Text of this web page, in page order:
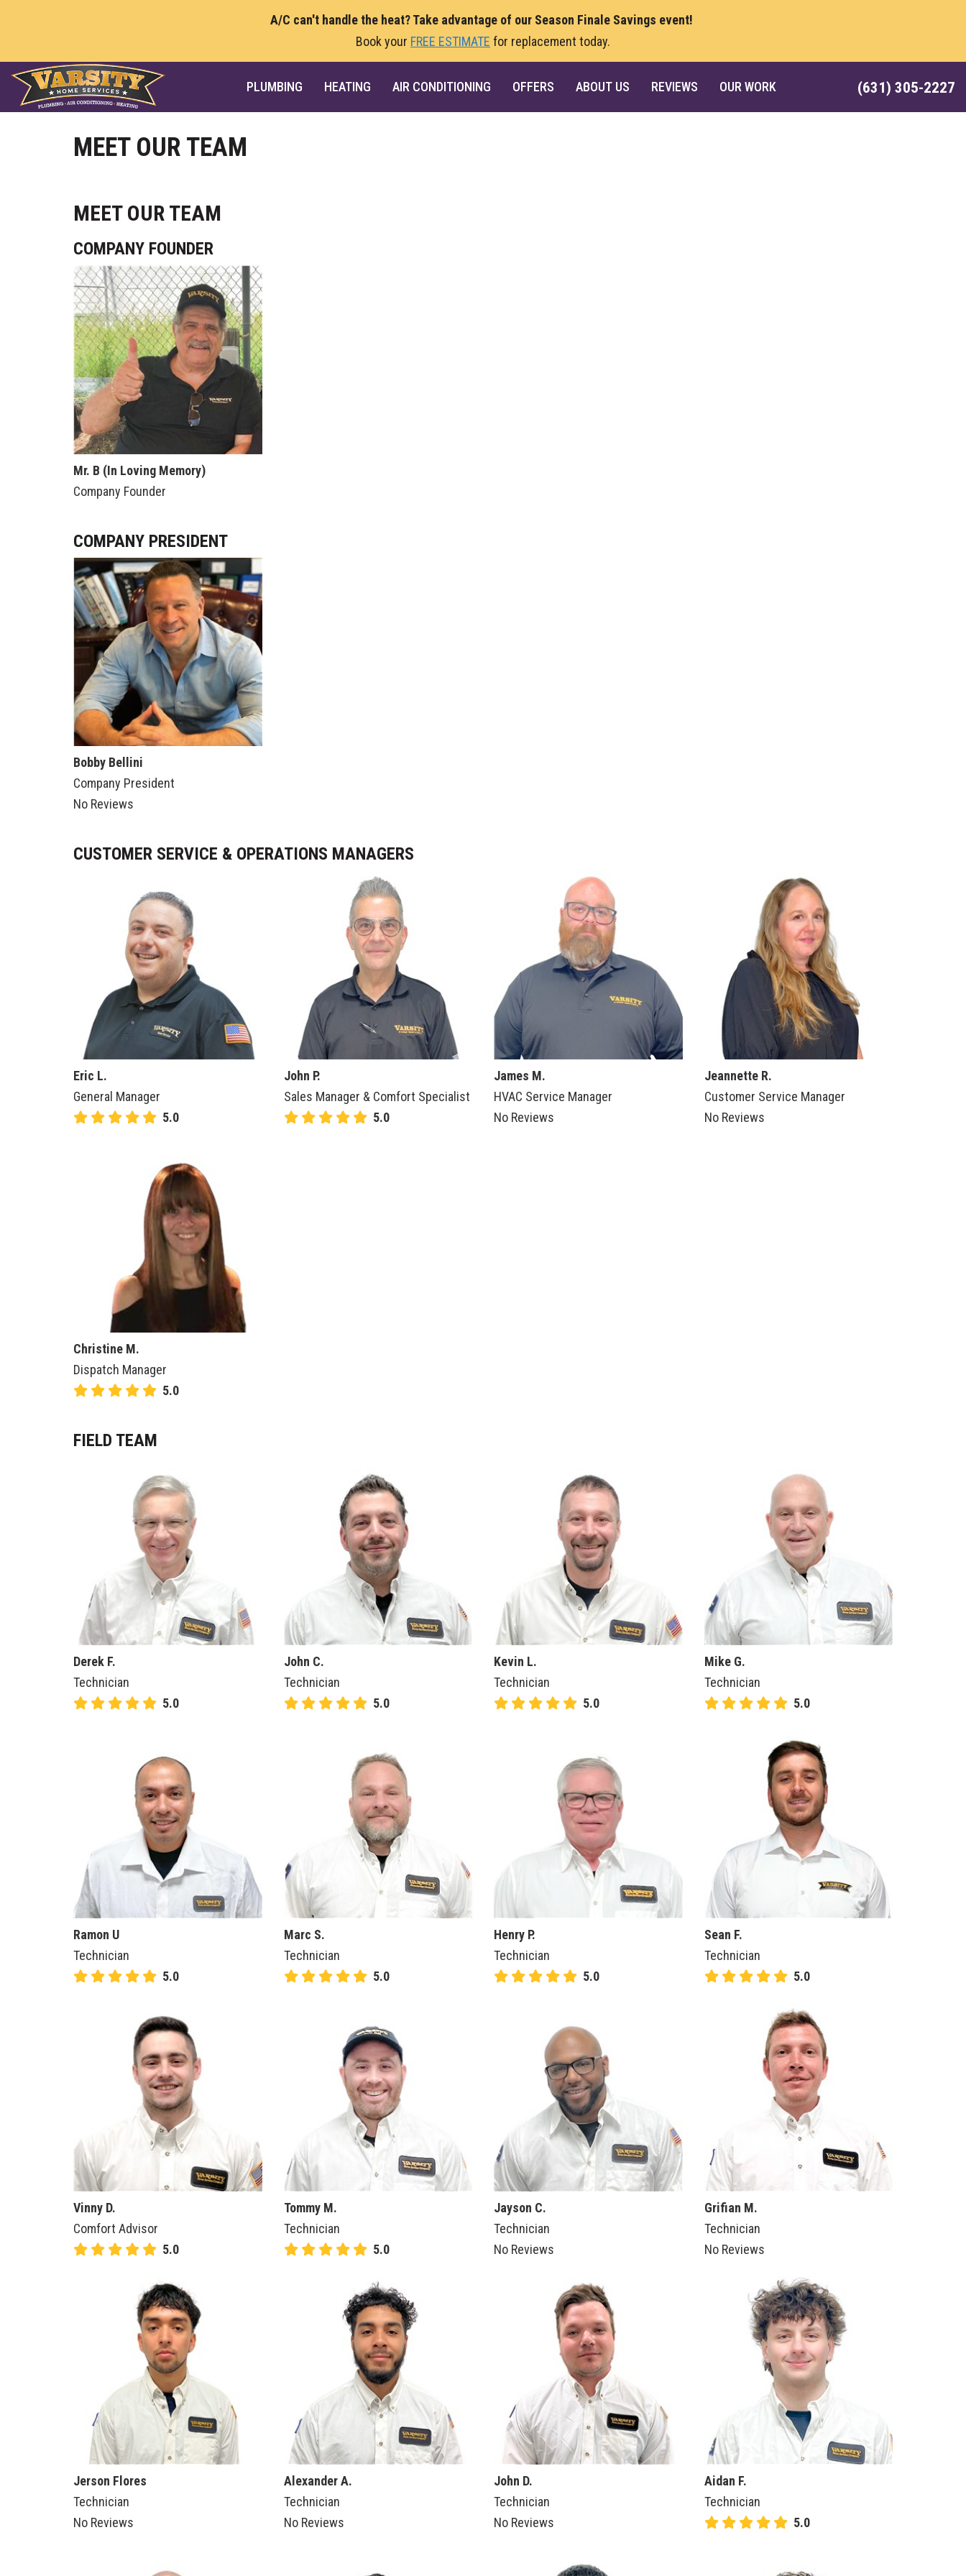
A/C can't handle the heat? Take advantage of our Season Finale Savings event!
Book your FREE ESTIMATE for replacement today.
(631) 305-2227
PLUMBING HEATING AIR CONDITIONING OFFERS ABOUT US REVIEWS OUR WORK
MEET OUR TEAM
MEET OUR TEAM
COMPANY FOUNDER
Mr. B (In Loving Memory)
Company Founder
COMPANY PRESIDENT
Bobby Bellini
Company President
No Reviews
CUSTOMER SERVICE & OPERATIONS MANAGERS
Eric L.
General Manager
5.0
John P.
Sales Manager & Comfort Specialist
5.0
James M.
HVAC Service Manager
No Reviews
Jeannette R.
Customer Service Manager
No Reviews
Christine M.
Dispatch Manager
5.0
FIELD TEAM
Derek F.
Technician
5.0
John C.
Technician
5.0
Kevin L.
Technician
5.0
Mike G.
Technician
5.0
Ramon U
Technician
5.0
Marc S.
Technician
5.0
Henry P.
Technician
5.0
Sean F.
Technician
5.0
Vinny D.
Comfort Advisor
5.0
Tommy M.
Technician
5.0
Jayson C.
Technician
No Reviews
Grifian M.
Technician
No Reviews
Jerson Flores
Technician
No Reviews
Alexander A.
Technician
No Reviews
John D.
Technician
No Reviews
Aidan F.
Technician
5.0